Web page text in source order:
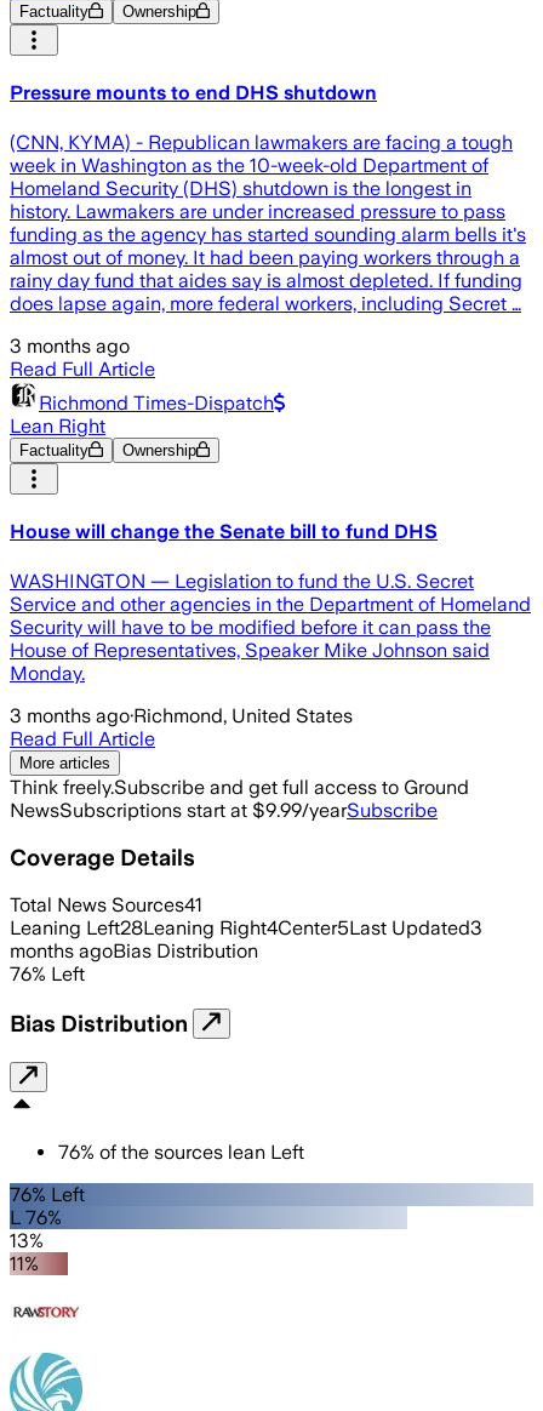
Factuality Ownership
Pressure mounts to end DHS shutdown
(CNN, KYMA) - Republican lawmakers are facing a tough
week in Washington as the 10-week-old Department of
Homeland Security (DHS) shutdown is the longest in
history. Lawmakers are under increased pressure to pass
funding as the agency has started sounding alarm bells it's
almost out of money. It had been paying workers through a
rainy day fund that aides say is almost depleted. If funding
does lapse again, more federal workers, including Secret …
3 months ago
Read Full Article
Richmond Times-Dispatch
Lean Right
Factuality Ownership
House will change the Senate bill to fund DHS
WASHINGTON — Legislation to fund the U.S. Secret
Service and other agencies in the Department of Homeland
Security will have to be modified before it can pass the
House of Representatives, Speaker Mike Johnson said
Monday.
3 months ago·Richmond, United States
Read Full Article
More articles
Think freely.Subscribe and get full access to Ground
NewsSubscriptions start at $9.99/yearSubscribe
Coverage Details
Total News Sources41
Leaning Left28Leaning Right4Center5Last Updated3
months agoBias Distribution
76% Left
Bias Distribution
76% of the sources lean Left
76% Left
L 76%
13%
11%